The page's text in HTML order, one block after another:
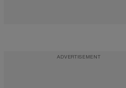
ADVERTISEMENT